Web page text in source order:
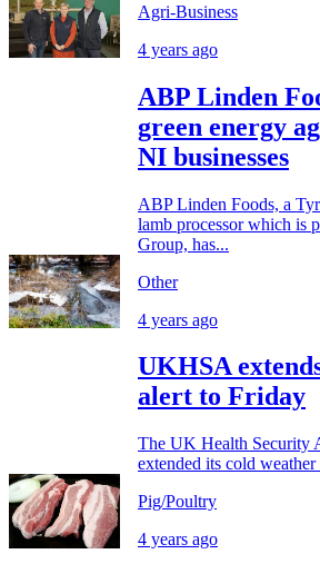
Agri-Business
4 years ago
ABP Linden
green energy
NI businesses
ABP Linden Foods, a
lamb processor which is
Group, has...
Other
4 years ago
UKHSA
alert to Friday
The UK Health Security
extended its cold
Pig/Poultry
4 years ago